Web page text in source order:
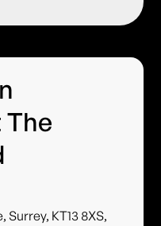
Surrey, KT13 8XS,